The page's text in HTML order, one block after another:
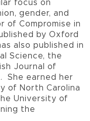
focus on
gender, and
of Compromise in
by Oxford
also published in
Science, the
Journal of
She earned her
of North Carolina
University of
the